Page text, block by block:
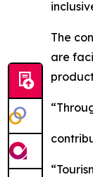
The
are